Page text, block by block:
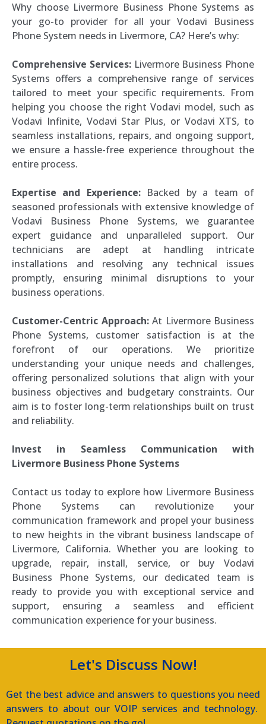
Why choose Livermore Business Phone Systems as
your go-to provider for all your Vodavi Business
Phone System needs in Livermore, CA? Here’s why:
Comprehensive Services: Livermore Business Phone
Systems offers a comprehensive range of services
tailored to meet your specific requirements. From
helping you choose the right Vodavi model, such as
Vodavi Infinite, Vodavi Star Plus, or Vodavi XTS, to
seamless installations, repairs, and ongoing support,
we ensure a hassle-free experience throughout the
entire process.
Expertise and Experience: Backed by a team of
seasoned professionals with extensive knowledge of
Vodavi Business Phone Systems, we guarantee
expert guidance and unparalleled support. Our
technicians are adept at handling intricate
installations and resolving any technical issues
promptly, ensuring minimal disruptions to your
business operations.
Customer-Centric Approach:At Livermore Business
Phone Systems, customer satisfaction is at the
forefront of our operations. We prioritize
understanding your unique needs and challenges,
offering personalized solutions that align with your
business objectives and budgetary constraints. Our
aim is to foster long-term relationships built on trust
and reliability.
Invest in Seamless Communication with
Livermore Business Phone Systems
Contact us today to explore how Livermore Business
Phone Systems can revolutionize your
communication framework and propel your business
to new heights in the vibrant business landscape of
Livermore, California. Whether you are looking to
upgrade, repair, install, service, or buy Vodavi
Business Phone Systems, our dedicated team is
ready to provide you with exceptional service and
support, ensuring a seamless and efficient
communication experience for your business.
Let's Discuss Now!
Get the best advice and answers to questions you need
answers to about our VOIP services and technology.